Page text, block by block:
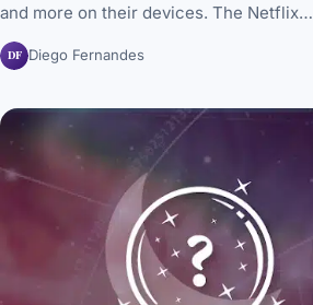
and more on their devices. The Netflix…
DF Diego Fernandes